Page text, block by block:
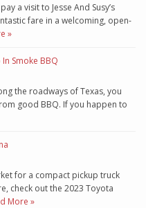
a visit to Jesse And Susy’s
fare in a welcoming, open-
»
Smoke BBQ
the roadways of Texas, you
good BBQ. If you happen to
for a compact pickup truck
check out the 2023 Toyota
More »